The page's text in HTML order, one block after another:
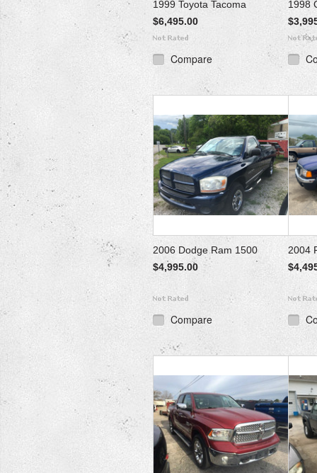
1999 Toyota Tacoma
$6,495.00
Compare
1998
2006 Dodge Ram 1500
$4,995.00
Compare
2004